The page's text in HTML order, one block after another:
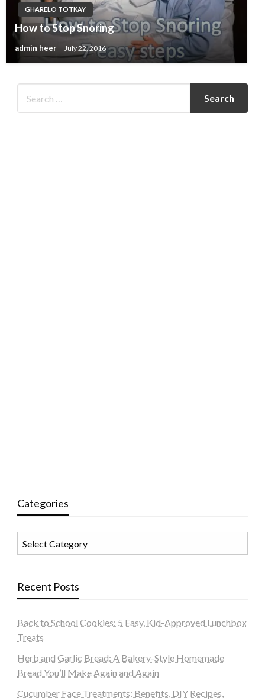
GHARELO TOTKAY
How to Stop Snoring
admin heer July 22, 2016
Categories
Recent Posts
Back to School Cookies: 5 Easy, Kid-Approved Lunchbox
Treats
Herb and Garlic Bread: A Bakery-Style Homemade
Bread You’ll Make Again and Again
Cucumber Face Treatments: Benefits, DIY Recipes,